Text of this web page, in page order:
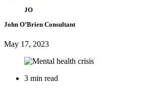
JO
John O’Brien Consultant
May 17, 2023
3 min read